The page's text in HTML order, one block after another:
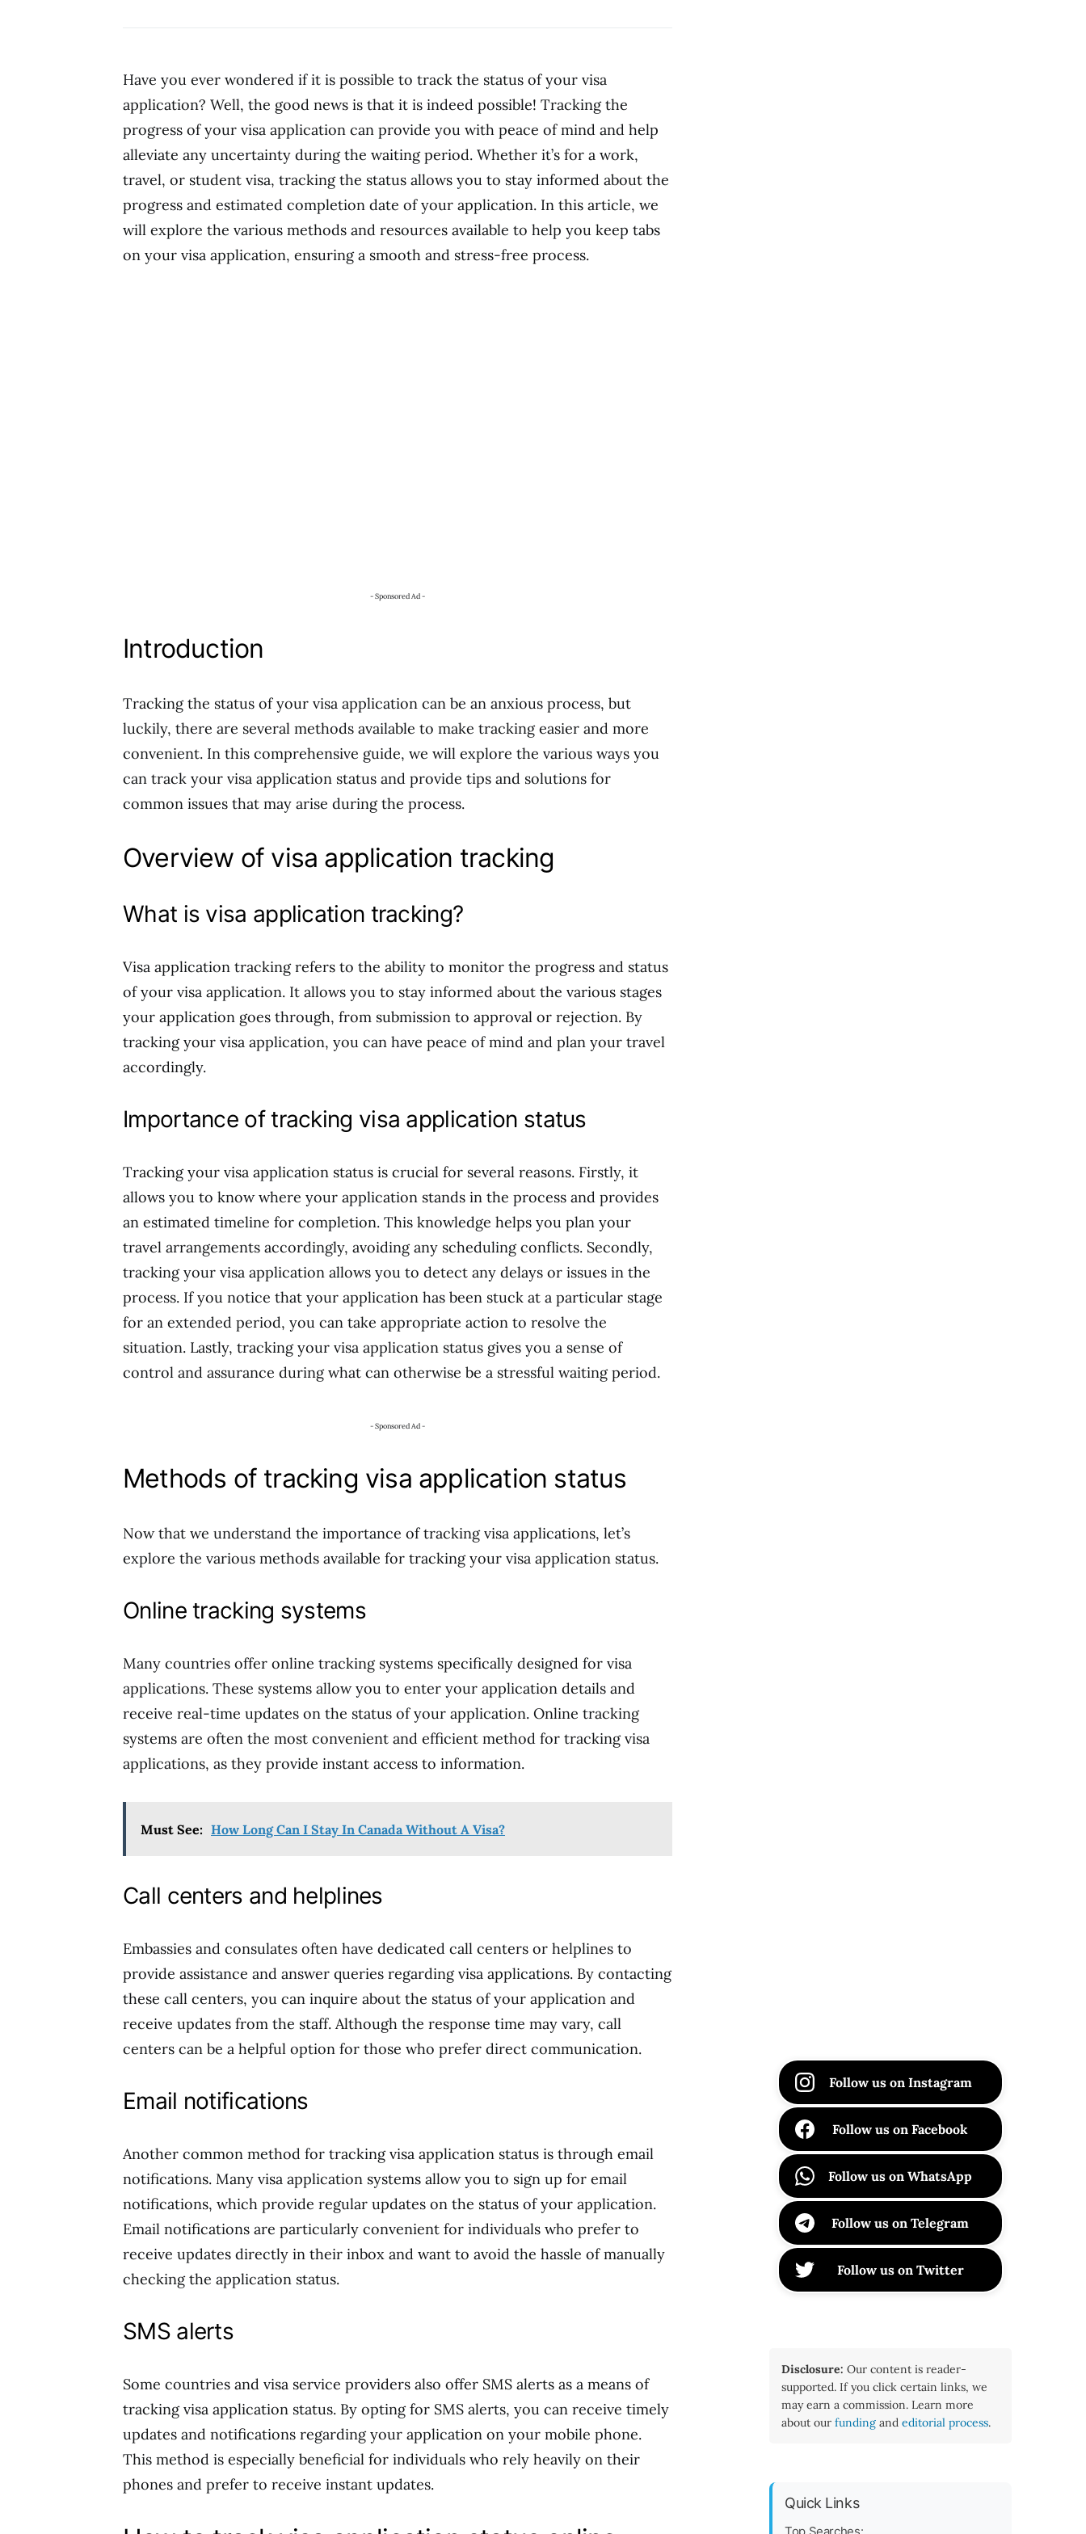
Have you ever wondered if it is possible to track the status of your visa
application? Well, the good news is that it is indeed possible! Tracking the
progress of your visa application can provide you with peace of mind and help
alleviate any uncertainty during the waiting period. Whether it’s for a work,
travel, or student visa, tracking the status allows you to stay informed about the
progress and estimated completion date of your application. In this article, we
will explore the various methods and resources available to help you keep tabs
on your visa application, ensuring a smooth and stress-free process.
- Sponsored Ad -
Introduction
Tracking the status of your visa application can be an anxious process, but
luckily, there are several methods available to make tracking easier and more
convenient. In this comprehensive guide, we will explore the various ways you
can track your visa application status and provide tips and solutions for
common issues that may arise during the process.
Overview of visa application tracking
What is visa application tracking?
Visa application tracking refers to the ability to monitor the progress and status
of your visa application. It allows you to stay informed about the various stages
your application goes through, from submission to approval or rejection. By
tracking your visa application, you can have peace of mind and plan your travel
accordingly.
Importance of tracking visa application status
Tracking your visa application status is crucial for several reasons. Firstly, it
allows you to know where your application stands in the process and provides
an estimated timeline for completion. This knowledge helps you plan your
travel arrangements accordingly, avoiding any scheduling conflicts. Secondly,
tracking your visa application allows you to detect any delays or issues in the
process. If you notice that your application has been stuck at a particular stage
for an extended period, you can take appropriate action to resolve the
situation. Lastly, tracking your visa application status gives you a sense of
control and assurance during what can otherwise be a stressful waiting period.
- Sponsored Ad -
Methods of tracking visa application status
Now that we understand the importance of tracking visa applications, let’s
explore the various methods available for tracking your visa application status.
Online tracking systems
Many countries offer online tracking systems specifically designed for visa
applications. These systems allow you to enter your application details and
receive real-time updates on the status of your application. Online tracking
systems are often the most convenient and efficient method for tracking visa
applications, as they provide instant access to information.
Must See: How Long Can I Stay In Canada Without A Visa?
Call centers and helplines
Embassies and consulates often have dedicated call centers or helplines to
provide assistance and answer queries regarding visa applications. By contacting
these call centers, you can inquire about the status of your application and
receive updates from the staff. Although the response time may vary, call
centers can be a helpful option for those who prefer direct communication.
Email notifications
Another common method for tracking visa application status is through email
notifications. Many visa application systems allow you to sign up for email
notifications, which provide regular updates on the status of your application.
Email notifications are particularly convenient for individuals who prefer to
receive updates directly in their inbox and want to avoid the hassle of manually
checking the application status.
SMS alerts
Some countries and visa service providers also offer SMS alerts as a means of
tracking visa application status. By opting for SMS alerts, you can receive timely
updates and notifications regarding your application on your mobile phone.
This method is especially beneficial for individuals who rely heavily on their
phones and prefer to receive instant updates.
Follow us on Instagram
Follow us on Facebook
Follow us on WhatsApp
Follow us on Telegram
Follow us on Twitter
Disclosure: Our content is reader-
supported. If you click certain links, we
may earn a commission. Learn more
about our funding and editorial process.
Quick Links